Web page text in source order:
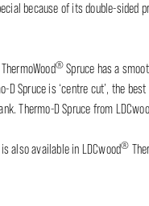
because of its double-sided
ThermoWood® Spruce has a
D Spruce is ‘centre cut’, the
Thermo-D Spruce from
also available in LDCwood®